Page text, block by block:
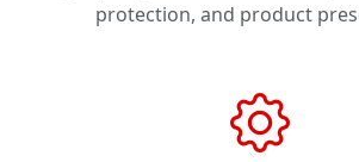
protection, and product